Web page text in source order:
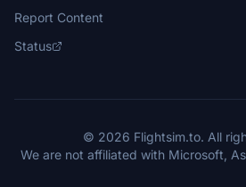
Report Content
Status
© 2026 Flightsim.to. All
We are not affiliated with Microsoft,